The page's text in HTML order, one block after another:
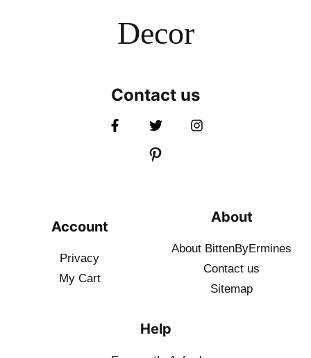
Decor
Contact us
Account
Privacy
My Cart
About
About BittenByErmines
Contact us
Sitemap
Help